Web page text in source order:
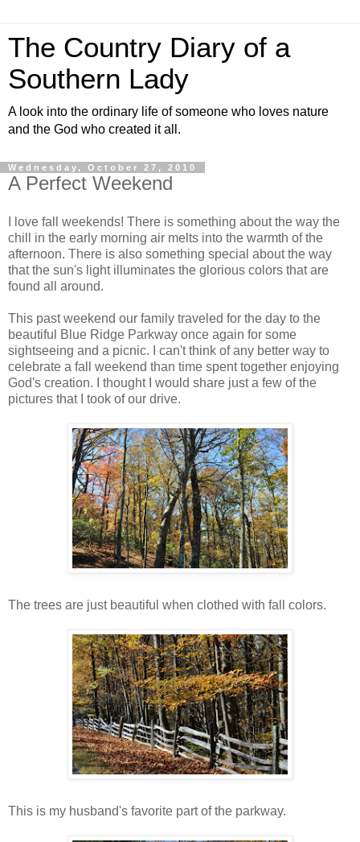
The Country Diary of a
Southern Lady
A look into the ordinary life of someone who loves nature
and the God who created it all.
Wednesday, October 27, 2010
A Perfect Weekend
I love fall weekends! There is something about the way the
chill in the early morning air melts into the warmth of the
afternoon. There is also something special about the way
that the sun's light illuminates the glorious colors that are
found all around.
This past weekend our family traveled for the day to the
beautiful Blue Ridge Parkway once again for some
sightseeing and a picnic. I can't think of any better way to
celebrate a fall weekend than time spent together enjoying
God's creation. I thought I would share just a few of the
pictures that I took of our drive.
The trees are just beautiful when clothed with fall colors.
This is my husband's favorite part of the parkway.